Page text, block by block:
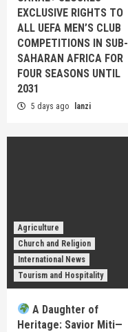
EXCLUSIVE RIGHTS TO
ALL UEFA MEN’S CLUB
COMPETITIONS IN SUB-
SAHARAN AFRICA FOR
FOUR SEASONS UNTIL
2031
5 days ago lanzi
Agriculture
Church and Religion
International News
Tourism and Hospitality
A Daughter of
Heritage: Savior Miti—